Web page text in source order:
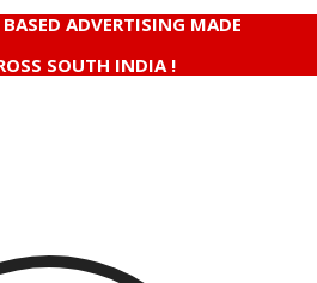
ADVERTISING MADE
SOUTH INDIA !